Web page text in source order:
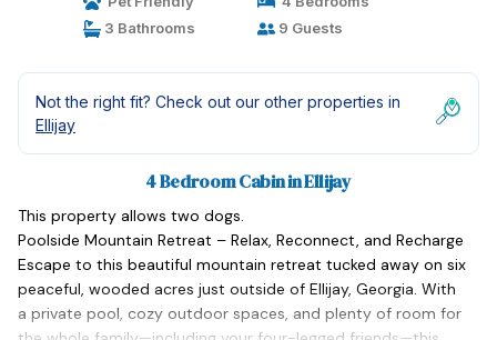
3 Bathrooms
9 Guests
Not the right fit? Check out our other properties in
Ellijay
4 Bedroom Cabin in Ellijay
This property allows two dogs.
Poolside Mountain Retreat – Relax, Reconnect, and Recharge
Escape to this beautiful mountain retreat tucked away on six
peaceful, wooded acres just outside of Ellijay, Georgia. With
a private pool, cozy outdoor spaces, and plenty of room for